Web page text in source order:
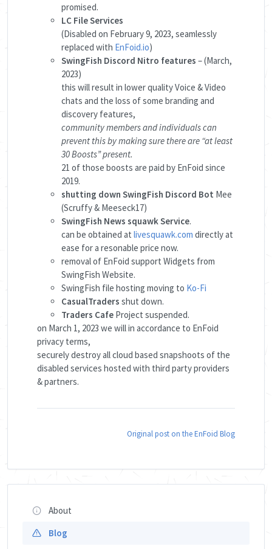
promised.
LC File Services
(Disabled on February 9, 2023, seamlessly
replaced with EnFoid.io)
SwingFish Discord Nitro features – (March,
2023)
this will result in lower quality Voice & Video
chats and the loss of some branding and
discovery features,
community members and individuals can
prevent this by making sure there are “at least
30 Boosts” present.
21 of those boosts are paid by EnFoid since
2019.
shutting down SwingFish Discord Bot Mee
(Scruffy & Meeseck17)
SwingFish News squawk Service.
can be obtained at livesquawk.com directly at
ease for a resonable price now.
removal of EnFoid support Widgets from
SwingFish Website.
SwingFish file hosting moving to Ko-Fi
CasualTraders shut down.
Traders Cafe Project suspended.
on March 1, 2023 we will in accordance to EnFoid
privacy terms,
securely destroy all cloud based snapshoots of the
disabled services hosted with third party providers
& partners.
Original post on the EnFoid Blog
About
Blog